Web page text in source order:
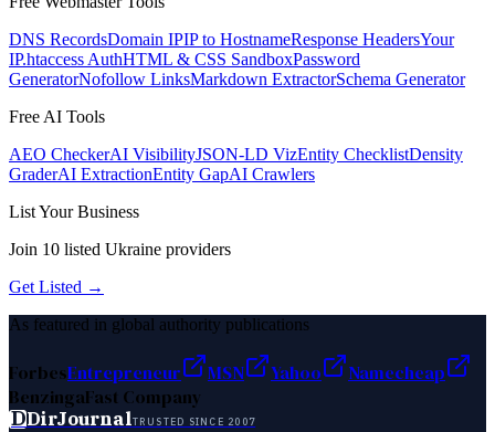
DNS RecordsDomain IPIP to HostnameResponse HeadersYour
IP.htaccess AuthHTML & CSS SandboxPassword
GeneratorNofollow LinksMarkdown ExtractorSchema Generator
Free AI Tools
AEO CheckerAI VisibilityJSON-LD VizEntity ChecklistDensity
GraderAI ExtractionEntity GapAI Crawlers
List Your Business
Join 10 listed Ukraine providers
Get Listed →
As featured in global authority publications
ForbesEntrepreneur MSN Yahoo
Namecheap
BenzingaFast Company
DDirJournalTRUSTED SINCE 2007